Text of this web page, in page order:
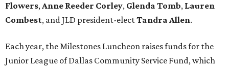
Flowers,Anne Reeder Corley, Glenda Tomb, Lauren
Combest, and JLD president-electTandra Allen.
Each year, the Milestones Luncheon raises funds for the
Junior League of Dallas Community Service Fund, which